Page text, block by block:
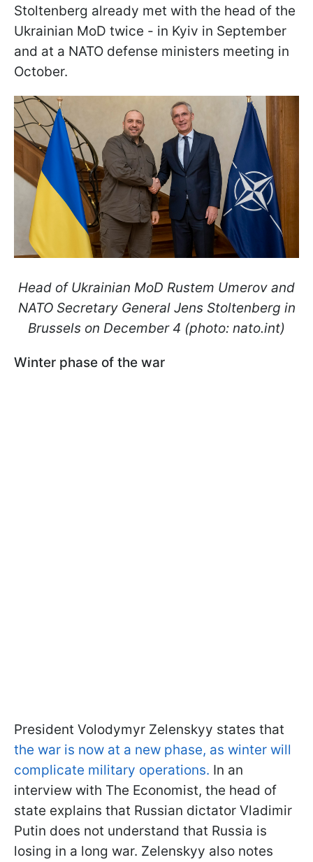
Stoltenberg already met with the head of the
Ukrainian MoD twice - in Kyiv in September
and at a NATO defense ministers meeting in
October.
Head of Ukrainian MoD Rustem Umerov and
NATO Secretary General Jens Stoltenberg in
Brussels on December 4 (photo: nato.int)
Winter phase of the war
President Volodymyr Zelenskyy states that
the war is now at a new phase, as winter will
complicate military operations. In an
interview with The Economist, the head of
state explains that Russian dictator Vladimir
Putin does not understand that Russia is
losing in a long war. Zelenskyy also notes